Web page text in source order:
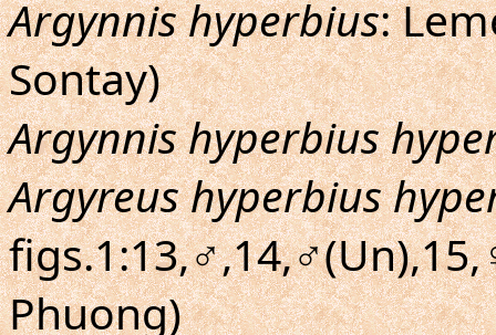
Argynnis hyperbius:
Sontay)
Argynnis hyperbius
Argyreus hyperbius
Phuong)